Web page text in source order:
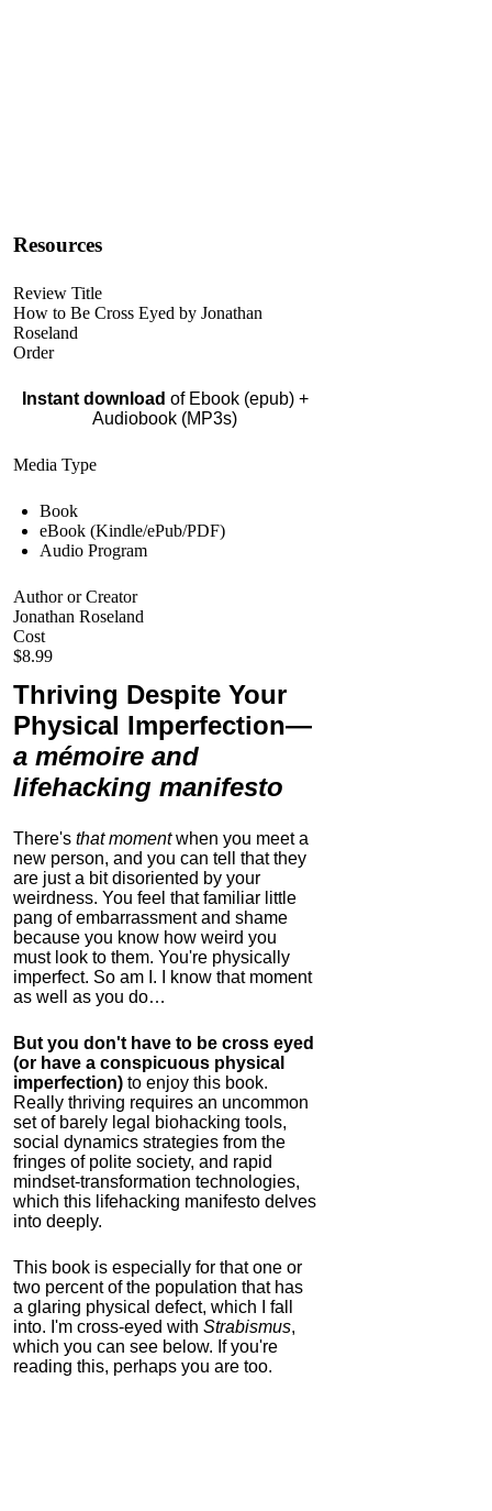
Resources
Review Title
How to Be Cross Eyed by Jonathan
Roseland
Order
Instant download of Ebook (epub) +
Audiobook (MP3s)
Media Type
Book
eBook (Kindle/ePub/PDF)
Audio Program
Author or Creator
Jonathan Roseland
Cost
$8.99
Thriving Despite Your
Physical Imperfection—
a mémoire and
lifehacking manifesto
There's that momentwhen you meet a
new person, and you can tell that they
are just a bit disoriented by your
weirdness. You feel that familiar little
pang of embarrassment and shame
because you know how weird you
must look to them. You're physically
imperfect. So am I. I know that moment
as well as you do…
But you don't have to be cross eyed
(or have a conspicuous physical
imperfection) to enjoy this book.
Really thriving requires an uncommon
set of barely legal biohacking tools,
social dynamics strategies from the
fringes of polite society, and rapid
mindset-transformation technologies,
which this lifehacking manifesto delves
into deeply.
This book is especially for that one or
two percent of the population that has
a glaring physical defect, which I fall
into. I'm cross-eyed with Strabismus,
which you can see below. If you're
reading this, perhaps you are too.